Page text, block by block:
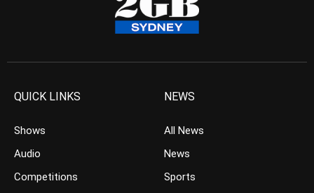
QUICK LINKS
Shows
Audio
Competitions
NEWS
All News
News
Sports